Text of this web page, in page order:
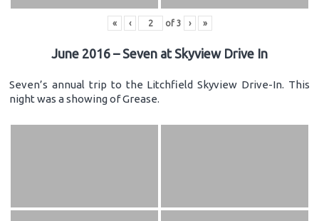
« ‹ of 3 › »
June 2016 – Seven at Skyview Drive In
Seven’s annual trip to the Litchfield Skyview Drive-In. This
night was a showing of Grease.